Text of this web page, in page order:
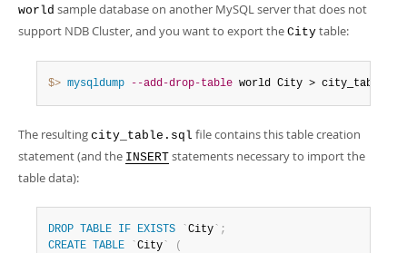
world sample database on another MySQL server that does not
support NDB Cluster, and you want to export the City table:
$> mysqldump --add-drop-table world City > city_table
The resulting city_table.sql file contains this table creation
statement (and the INSERT statements necessary to import the
table data):
DROP TABLE IF EXISTS `City ` ;
CREATE
TABLE `City `
(